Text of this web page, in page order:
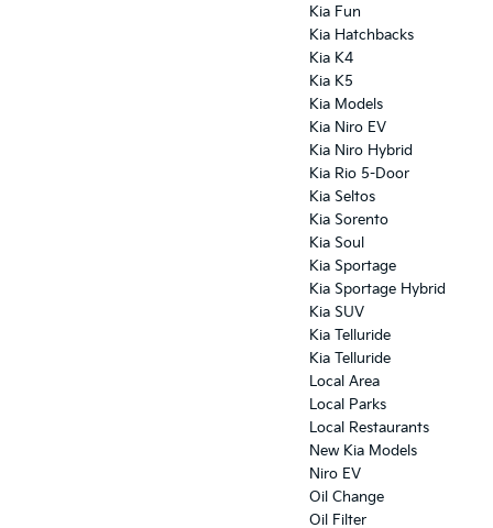
Kia Fun
Kia Hatchbacks
Kia K4
Kia K5
Kia Models
Kia Niro EV
Kia Niro Hybrid
Kia Rio 5-Door
Kia Seltos
Kia Sorento
Kia Soul
Kia Sportage
Kia Sportage Hybrid
Kia SUV
Kia Telluride
Kia Telluride
Local Area
Local Parks
Local Restaurants
New Kia Models
Niro EV
Oil Change
Oil Filter